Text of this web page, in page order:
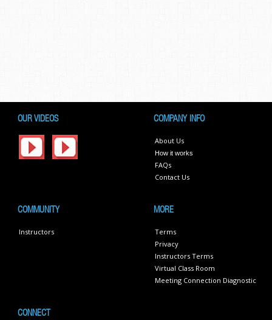
OUR VIDEOS COMPANY INFO
About Us
How it works
FAQs
Contact Us
COMMUNITY
Instructors
MORE
Terms
Privacy
Instructors Terms
Virtual Class Room
Meeting Connection Diagnostic
CONNECT